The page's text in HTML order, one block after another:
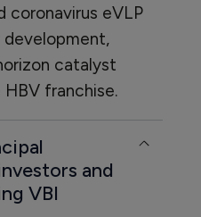
coronavirus eVLP
development,
catalyst
franchise.
and
VBI